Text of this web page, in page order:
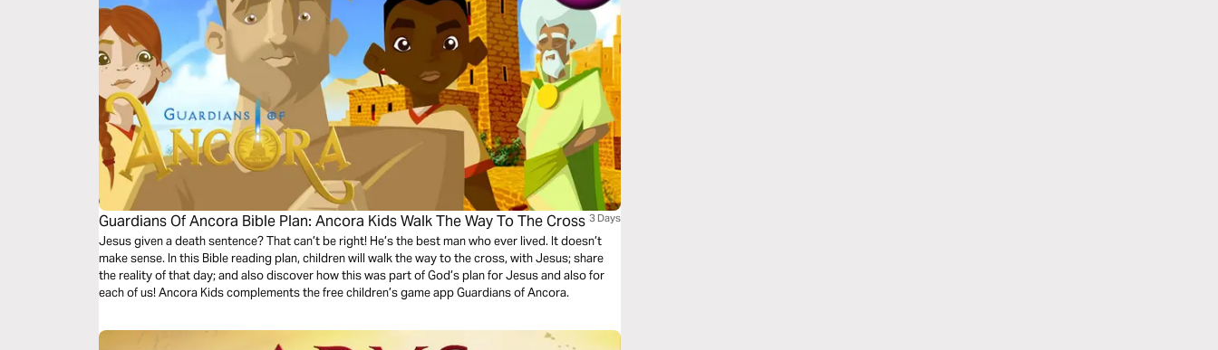
Guardians Of Ancora Bible Plan: Ancora Kids Walk The Way To The Cross 3 Days
Jesus given a death sentence? That can’t be right! He’s the best man who ever lived. It doesn’t
make sense. In this Bible reading plan, children will walk the way to the cross, with Jesus; share
the reality of that day; and also discover how this was part of God’s plan for Jesus and also for
each of us! Ancora Kids complements the free children’s game app Guardians of Ancora.